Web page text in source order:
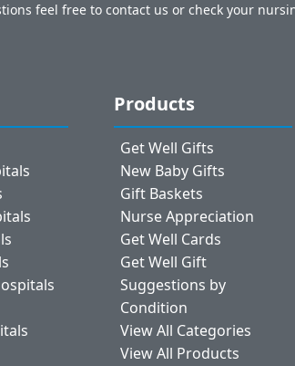
feel free to contact us or check your
Products
Get Well Gifts
New Baby Gifts
Gift Baskets
Nurse Appreciation
Get Well Cards
Get Well Gift
Suggestions by
Condition
View All Categories
View All Products